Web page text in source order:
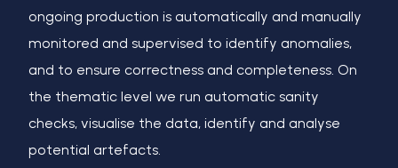
ongoing production is automatically and manually
monitored and supervised to identify anomalies,
and to ensure correctness and completeness. On
the thematic level we run automatic sanity
checks, visualise the data, identify and analyse
potential artefacts.